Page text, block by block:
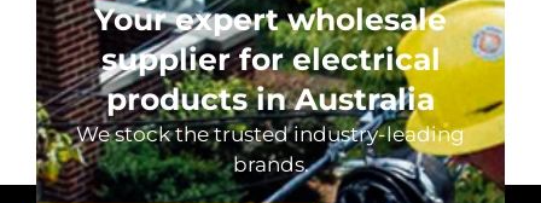
Your expert wholesale
supplier for electrical
products in Australia
We stock the trusted industry-leading
brands.